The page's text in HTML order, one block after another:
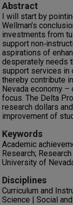
Abstract
I will start by
Wellman’s
investments from
support
aspirations of
desperately needs
support services in
thereby contribute
Nevada economy
focus. The Delta
research dollars
improvement of
Keywords
Academic
Research;
University of
Disciplines
Curriculum and
Science | Social